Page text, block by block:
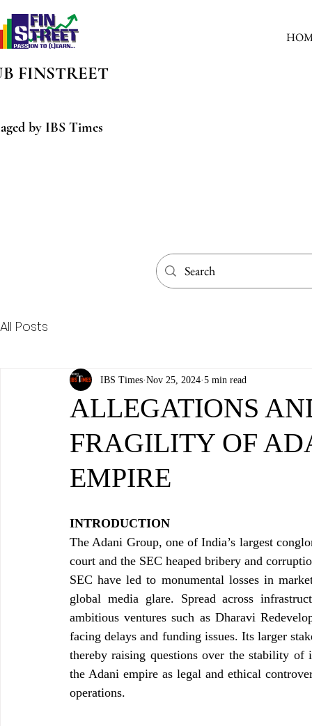
FINSTREET
by IBS Times
All Posts
ALLEGATIONS
FRAGILITY OF
EMPIRE
IBS Times Nov 25, 2024 5 min read
INTRODUCTION
The Adani Group, one of India’s largest
court and the SEC heaped bribery and
SEC have led to monumental losses in
global media glare. Spread across
ambitious ventures such as Dharavi
facing delays and funding issues. Its larger
thereby raising questions over the stability
the Adani empire as legal and ethical
operations.